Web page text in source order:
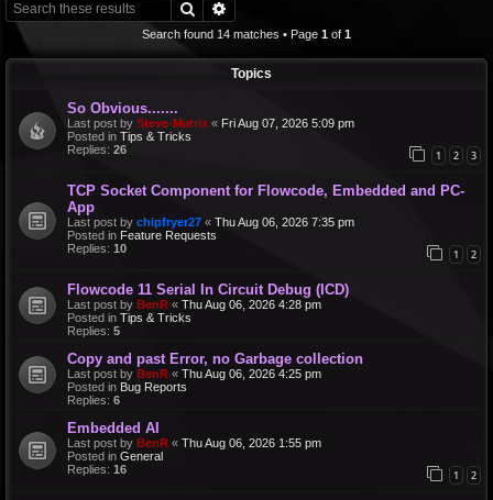
Search
Search found 14 matches • Page 1 of 1
Topics
So Obvious.......
Last post by Steve-Matrix « Fri Aug 07, 2026 5:09 pm
Posted in Tips & Tricks
Replies: 26 1 2 3
TCP Socket Component for Flowcode, Embedded and PC-
App
Last post by chipfryer27 « Thu Aug 06, 2026 7:35 pm
Posted in Feature Requests
Replies: 10 1 2
Flowcode 11 Serial In Circuit Debug (ICD)
Last post by BenR « Thu Aug 06, 2026 4:28 pm
Posted in Tips & Tricks
Replies: 5
Copy and past Error, no Garbage collection
Last post by BenR « Thu Aug 06, 2026 4:25 pm
Posted in Bug Reports
Replies: 6
Embedded AI
Last post by BenR « Thu Aug 06, 2026 1:55 pm
Posted in General
Replies: 16 1 2